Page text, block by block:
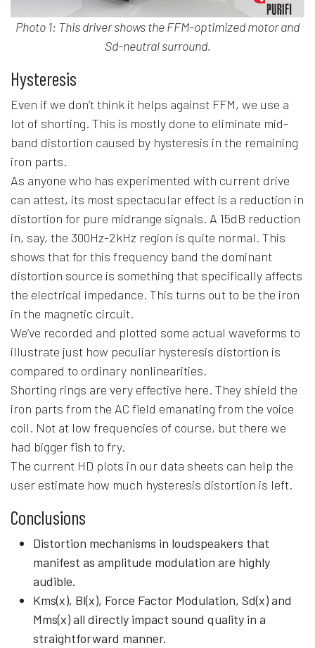
Photo 1: This driver shows the FFM-optimized motor and
Sd-neutral surround.
Hysteresis
Even if we don’t think it helps against FFM, we use a
lot of shorting. This is mostly done to eliminate mid-
band distortion caused by hysteresis in the remaining
iron parts.
As anyone who has experimented with current drive
can attest, its most spectacular effect is a reduction in
distortion for pure midrange signals. A 15dB reduction
in, say, the 300Hz-2kHz region is quite normal. This
shows that for this frequency band the dominant
distortion source is something that specifically affects
the electrical impedance. This turns out to be the iron
in the magnetic circuit.
We’ve recorded and plotted some actual waveforms to
illustrate just how peculiar hysteresis distortion is
compared to ordinary nonlinearities.
Shorting rings are very effective here. They shield the
iron parts from the AC field emanating from the voice
coil. Not at low frequencies of course, but there we
had bigger fish to fry.
The current HD plots in our data sheets can help the
user estimate how much hysteresis distortion is left.
Conclusions
Distortion mechanisms in loudspeakers that
manifest as amplitude modulation are highly
audible.
Kms(x), Bl(x), Force Factor Modulation, Sd(x) and
Mms(x) all directly impact sound quality in a
straightforward manner.